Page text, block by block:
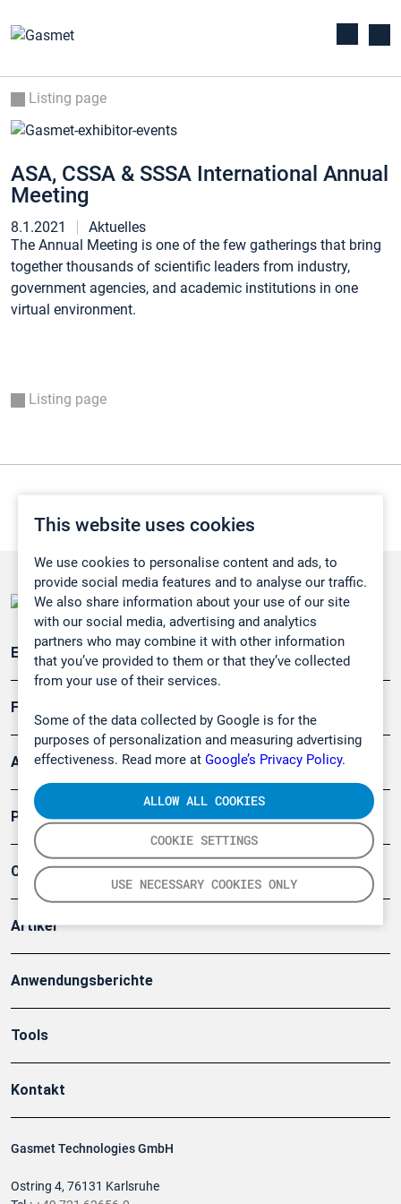
This website uses cookies
We use cookies to personalise content and ads, to
provide social media features and to analyse our traffic.
We also share information about your use of our site
with our social media, advertising and analytics
partners who may combine it with other information
that you’ve provided to them or that they’ve collected
from your use of their services.
Some of the data collected by Google is for the
purposes of personalization and measuring advertising
effectiveness. Read more at Google’s Privacy Policy.
COOKIE SETTINGS
USE NECESSARY COOKIES ONLY
ALLOW ALL COOKIES
Listing page
ASA, CSSA & SSSA International Annual
Meeting
8.1.2021
Aktuelles
The Annual Meeting is one of the few gatherings that bring
together thousands of scientific leaders from industry,
government agencies, and academic institutions in one
virtual environment.
Listing page
Gasmet Technologies GmbH
Ostring 4, 76131 Karlsruhe
Emissionsüberwachung
Forschung, Umwelt
Arbeitsschutz und Gefahrenabwehr
Produkte
Company
Artikel
Anwendungsberichte
Tools
Kontakt